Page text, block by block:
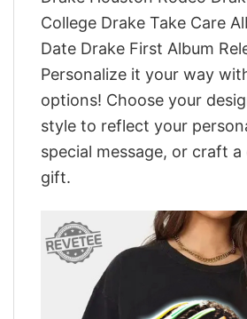
College Drake Take Care
Date Drake First Album
Personalize it your way
options! Choose your
style to reflect your
special message, or craft
gift.